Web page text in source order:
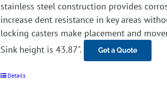
stainless steel construction provides
increase dent resistance in key areas
locking casters make placement and
Sink height is 43.87".
Get a Quote
Details